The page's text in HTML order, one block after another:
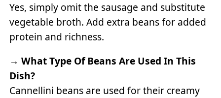
Yes, simply omit the sausage and substitute
vegetable broth. Add extra beans for added
protein and richness.
→What Type Of Beans Are Used In This
Dish?
Cannellini beans are used for their creamy